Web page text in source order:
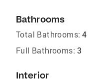
Bathrooms
Total Bathrooms: 4
Full Bathrooms: 3
Interior